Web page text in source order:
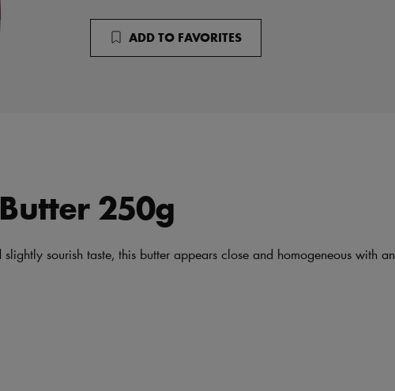
ADD TO FAVORITES
250g
sourish taste, this butter appears close and homogeneous with an